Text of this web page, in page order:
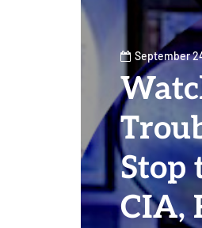
September
Stop
CIA,